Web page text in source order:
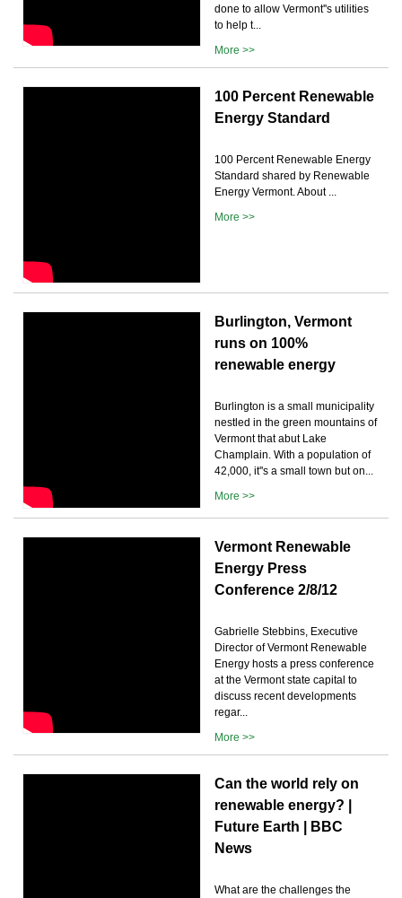
done to allow Vermont''s utilities
to help t...
More >>
100 Percent Renewable
Energy Standard
100 Percent Renewable Energy
Standard shared by Renewable
Energy Vermont. About ...
More >>
Burlington, Vermont
runs on 100%
renewable energy
Burlington is a small municipality
nestled in the green mountains of
Vermont that abut Lake
Champlain. With a population of
42,000, it''s a small town but on...
More >>
Vermont Renewable
Energy Press
Conference 2/8/12
Gabrielle Stebbins, Executive
Director of Vermont Renewable
Energy hosts a press conference
at the Vermont state capital to
discuss recent developments
regar...
More >>
Can the world rely on
renewable energy? |
Future Earth | BBC
News
What are the challenges the